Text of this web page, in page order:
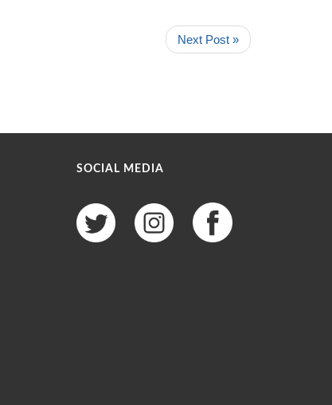
Next Post »
SOCIAL MEDIA